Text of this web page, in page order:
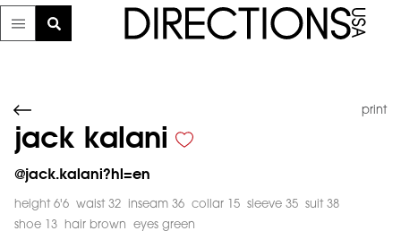
print
jack kalani
@jack.kalani?hl=en
height 6'6 waist 32 inseam 36 collar 15 sleeve 35
suit 38
shoe 13
hair brown eyes green